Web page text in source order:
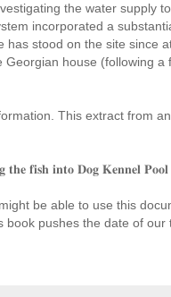
the water supply
incorporated a
stood on the site since
house (following a
This extract from
𝐟𝐢𝐬𝐡 𝐢𝐧𝐭𝐨 𝐃𝐨𝐠 𝐊𝐞𝐧𝐧𝐞𝐥
be able to use this
pushes the date of